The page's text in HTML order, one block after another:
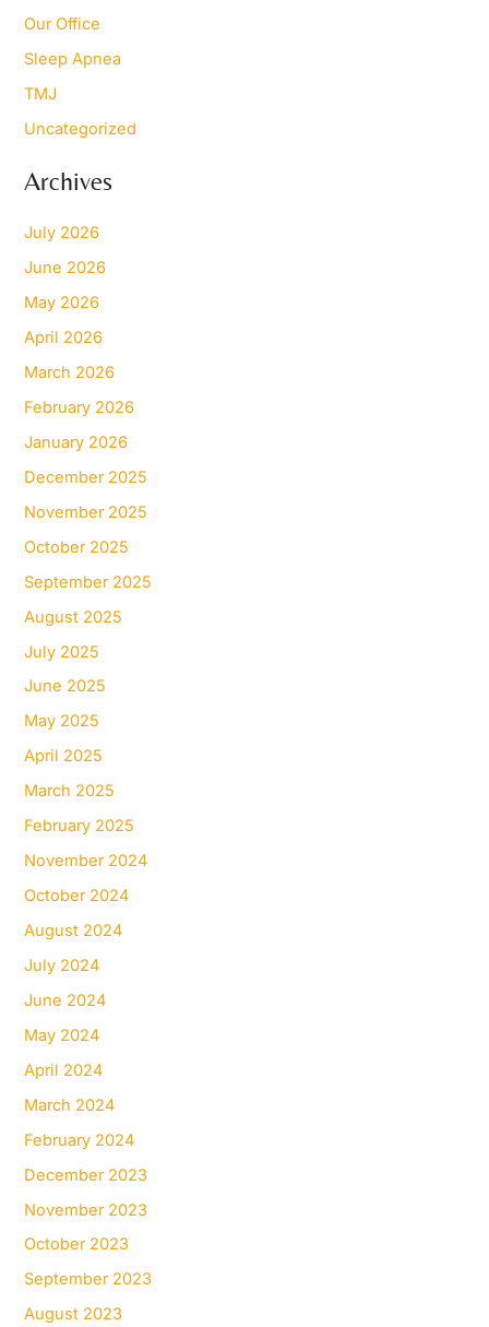
Our Office
Sleep Apnea
TMJ
Uncategorized
Archives
July 2026
June 2026
May 2026
April 2026
March 2026
February 2026
January 2026
December 2025
November 2025
October 2025
September 2025
August 2025
July 2025
June 2025
May 2025
April 2025
March 2025
February 2025
November 2024
October 2024
August 2024
July 2024
June 2024
May 2024
April 2024
March 2024
February 2024
December 2023
November 2023
October 2023
September 2023
August 2023